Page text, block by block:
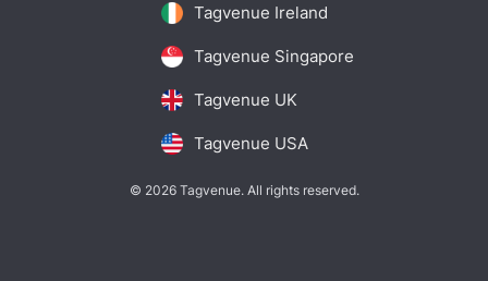
Tagvenue Ireland
Tagvenue Singapore
Tagvenue UK
Tagvenue USA
© 2026 Tagvenue. All rights reserved.